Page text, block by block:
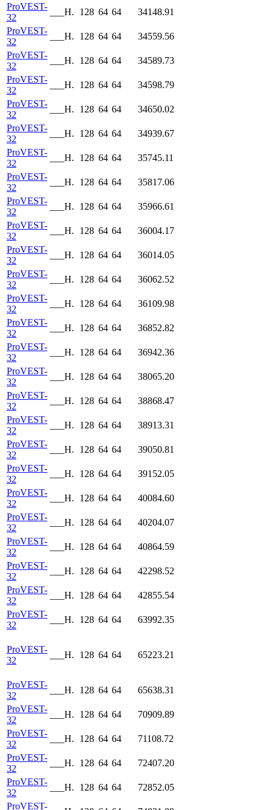
ProVEST-
32
___H. 128 64 64
34148.91
ProVEST-
32
___H. 128 64 64
34559.56
ProVEST-
32
___H. 128 64 64
34589.73
ProVEST-
32
___H. 128 64 64
34598.79
ProVEST-
32
___H. 128 64 64
34650.02
ProVEST-
32
___H. 128 64 64
34939.67
ProVEST-
32
___H. 128 64 64
35745.11
ProVEST-
32
___H. 128 64 64
35817.06
ProVEST-
32
___H. 128 64 64
35966.61
ProVEST-
32
___H. 128 64 64
36004.17
ProVEST-
32
___H. 128 64 64
36014.05
ProVEST-
32
___H. 128 64 64
36062.52
ProVEST-
32
___H. 128 64 64
36109.98
ProVEST-
32
___H. 128 64 64
36852.82
ProVEST-
32
___H. 128 64 64
36942.36
ProVEST-
32
___H. 128 64 64
38065.20
ProVEST-
32
___H. 128 64 64
38868.47
ProVEST-
32
___H. 128 64 64
38913.31
ProVEST-
32
___H. 128 64 64
39050.81
ProVEST-
32
___H. 128 64 64
39152.05
ProVEST-
32
___H. 128 64 64
40084.60
ProVEST-
32
___H. 128 64 64
40204.07
ProVEST-
32
___H. 128 64 64
40864.59
ProVEST-
32
___H. 128 64 64
42298.52
ProVEST-
32
___H. 128 64 64
42855.54
ProVEST-
32
___H. 128 64 64 63992.35
ProVEST-
32
___H. 128 64 64 65223.21
ProVEST-
32
___H. 128 64 64
65638.31
ProVEST-
32
___H. 128 64 64
70909.89
ProVEST-
32
___H. 128 64 64
71108.72
ProVEST-
32
___H. 128 64 64
72407.20
ProVEST-
32
___H. 128 64 64
72852.05
ProVEST-